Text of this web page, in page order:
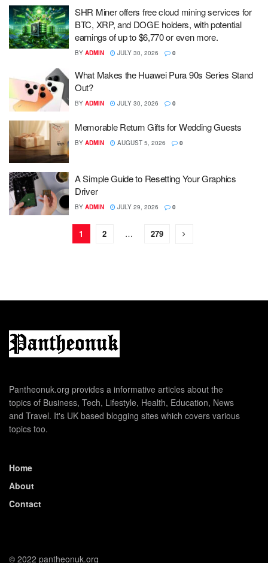
SHR Miner offers free cloud mining services for
BTC, XRP, and DOGE holders, with potential
earnings of up to $6,770 or even more.
BY ADMIN JULY 30, 2026 0
What Makes the Huawei Pura 90s Series Stand
Out?
BY ADMIN JULY 30, 2026 0
Memorable Return Gifts for Wedding Guests
BY ADMIN AUGUST 5, 2026 0
A Simple Guide to Resetting Your Graphics
Driver
BY ADMIN JULY 29, 2026 0
1 2 … 279
Pantheonuk.org provides a informative articles about the
topics of Business, Tech, Lifestyle, Health, Education, News
and Travel. It's UK based blogging sites which covers various
topics too.
Home
About
Contact
© 2022 pantheonuk.org